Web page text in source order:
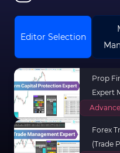
Editor Selection
Prop
Expert
Forex
(Trade